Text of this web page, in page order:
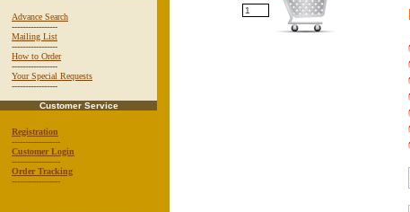
Advance Search
-----------------
Mailing List
-----------------
How to Order
-----------------
Your Special Requests
-----------------
Customer Service
Registration
------------------
Customer Login
------------------
Order Tracking
------------------